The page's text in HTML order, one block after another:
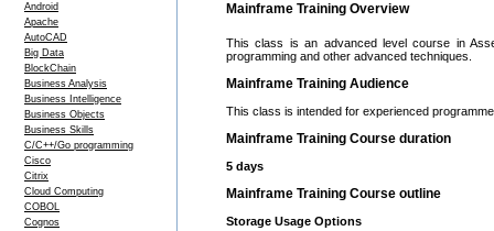
Android
Apache
AutoCAD
Big Data
BlockChain
Business Analysis
Business Intelligence
Business Objects
Business Skills
C/C++/Go programming
Cisco
Citrix
Cloud Computing
COBOL
Cognos
Mainframe Training Overview
This class is an advanced level course in
programming and other advanced techniques.
Mainframe Training Audience
This class is intended for experienced
Mainframe Training Course duration
5 days
Mainframe Training Course outline
Storage Usage Options